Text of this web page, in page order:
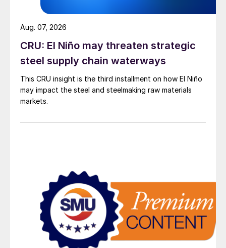
CRU: El Niño may threaten strategic
steel supply chain waterways
This CRU insight is the third installment on how El Niño
may impact the steel and steelmaking raw materials
markets.
Aug. 07, 2026